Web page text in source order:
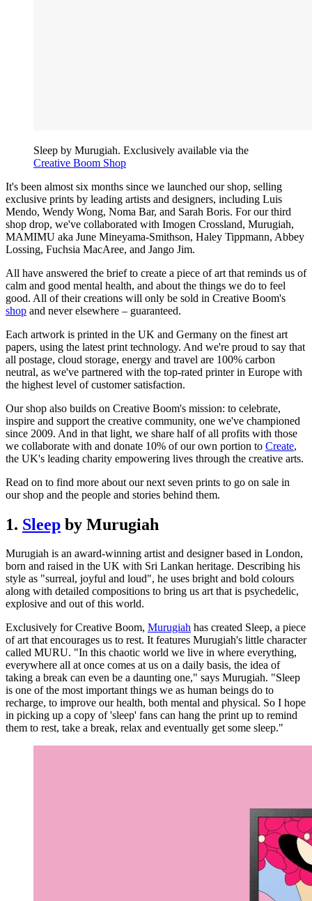
Sleep by Murugiah. Exclusively available via the
Creative Boom Shop
It's been almost six months since we launched our shop, selling
exclusive prints by leading artists and designers, including Luis
Mendo, Wendy Wong, Noma Bar, and Sarah Boris. For our third
shop drop, we've collaborated with Imogen Crossland, Murugiah,
MAMIMU aka June Mineyama-Smithson, Haley Tippmann, Abbey
Lossing, Fuchsia MacAree, and Jango Jim.
All have answered the brief to create a piece of art that reminds us of
calm and good mental health, and about the things we do to feel
good. All of their creations will only be sold in Creative Boom's
shop and never elsewhere – guaranteed.
Each artwork is printed in the UK and Germany on the finest art
papers, using the latest print technology. And we're proud to say that
all postage, cloud storage, energy and travel are 100% carbon
neutral, as we've partnered with the top-rated printer in Europe with
the highest level of customer satisfaction.
Our shop also builds on Creative Boom's mission: to celebrate,
inspire and support the creative community, one we've championed
since 2009. And in that light, we share half of all profits with those
we collaborate with and donate 10% of our own portion to Create,
the UK's leading charity empowering lives through the creative arts.
Read on to find more about our next seven prints to go on sale in
our shop and the people and stories behind them.
1. Sleep by Murugiah
Murugiah is an award-winning artist and designer based in London,
born and raised in the UK with Sri Lankan heritage. Describing his
style as "surreal, joyful and loud", he uses bright and bold colours
along with detailed compositions to bring us art that is psychedelic,
explosive and out of this world.
Exclusively for Creative Boom, Murugiah has created Sleep, a piece
of art that encourages us to rest. It features Murugiah's little character
called MURU. "In this chaotic world we live in where everything,
everywhere all at once comes at us on a daily basis, the idea of
taking a break can even be a daunting one," says Murugiah. "Sleep
is one of the most important things we as human beings do to
recharge, to improve our health, both mental and physical. So I hope
in picking up a copy of 'sleep' fans can hang the print up to remind
them to rest, take a break, relax and eventually get some sleep."